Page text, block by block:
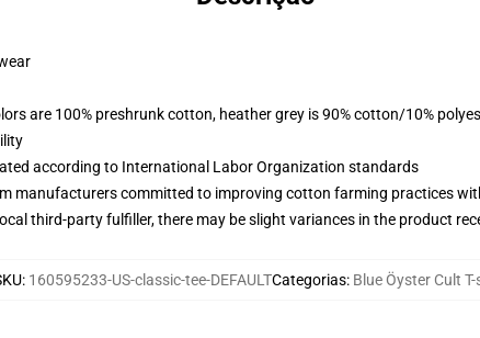
are 100% preshrunk cotton, heather grey is 90% cotton/10%
according to International Labor Organization standards
manufacturers committed to improving cotton farming practices
third-party fulfiller, there may be slight variances in the product
: 160595233-US-classic-tee-DEFAULTCategorias: Blue Öyster Cult